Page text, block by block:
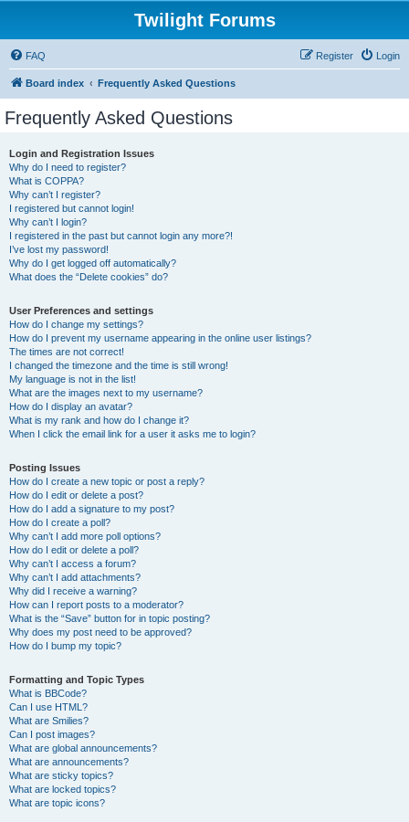
Twilight Forums
FAQ Login
Register
Board index Frequently Asked Questions
Frequently Asked Questions
Login and Registration Issues
Why do I need to register?
What is COPPA?
Why can’t I register?
I registered but cannot login!
Why can’t I login?
I registered in the past but cannot login any more?!
I’ve lost my password!
Why do I get logged off automatically?
What does the “Delete cookies” do?
User Preferences and settings
How do I change my settings?
How do I prevent my username appearing in the online user listings?
The times are not correct!
I changed the timezone and the time is still wrong!
My language is not in the list!
What are the images next to my username?
How do I display an avatar?
What is my rank and how do I change it?
When I click the email link for a user it asks me to login?
Posting Issues
How do I create a new topic or post a reply?
How do I edit or delete a post?
How do I add a signature to my post?
How do I create a poll?
Why can’t I add more poll options?
How do I edit or delete a poll?
Why can’t I access a forum?
Why can’t I add attachments?
Why did I receive a warning?
How can I report posts to a moderator?
What is the “Save” button for in topic posting?
Why does my post need to be approved?
How do I bump my topic?
Formatting and Topic Types
What is BBCode?
Can I use HTML?
What are Smilies?
Can I post images?
What are global announcements?
What are announcements?
What are sticky topics?
What are locked topics?
What are topic icons?